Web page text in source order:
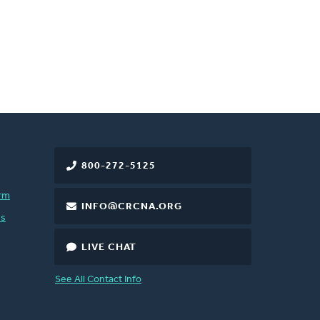
800-272-5125
INFO@CRCNA.ORG
LIVE CHAT
See All Contact Info